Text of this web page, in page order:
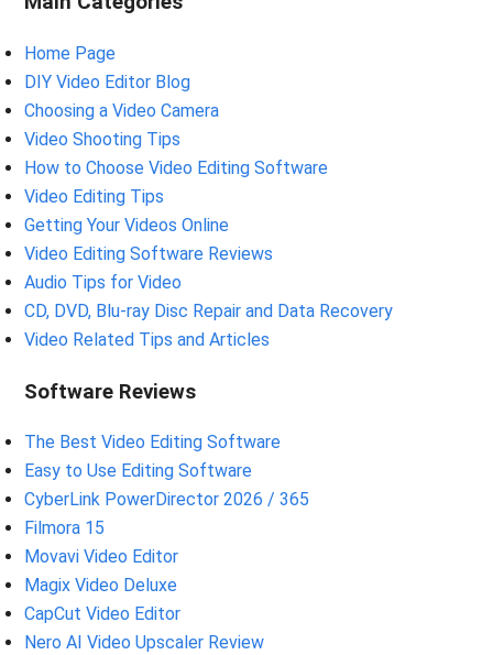
Home Page
DIY Video Editor Blog
Choosing a Video Camera
Video Shooting Tips
How to Choose Video Editing Software
Video Editing Tips
Getting Your Videos Online
Video Editing Software Reviews
Audio Tips for Video
CD, DVD, Blu-ray Disc Repair and Data Recovery
Video Related Tips and Articles
Software Reviews
The Best Video Editing Software
Easy to Use Editing Software
CyberLink PowerDirector 2026 / 365
Filmora 15
Movavi Video Editor
Magix Video Deluxe
CapCut Video Editor
Nero AI Video Upscaler Review